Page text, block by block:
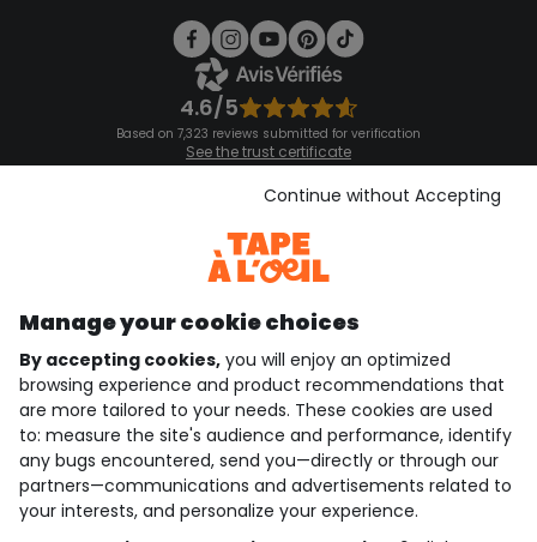
4.6/5
Based on 7,323 reviews submitted for verification
See the trust certificate
See the terms and conditions
Download our application
Discover our application
who are we?
need help ?
loyalty club
our catalogue
Manage your cookie choices
By accepting cookies, you will enjoy an optimized
browsing experience and product recommendations that
are more tailored to your needs. These cookies are used
to: measure the site's audience and performance, identify
any bugs encountered, send you—directly or through our
partners—communications and advertisements related to
your interests, and personalize your experience.
Continue without Accepting